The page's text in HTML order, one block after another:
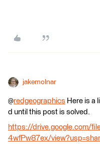
jakemolnar
@redgeographics Here is a
d until this post is solved.
https://drive.google.com/
4wfPw87ex/